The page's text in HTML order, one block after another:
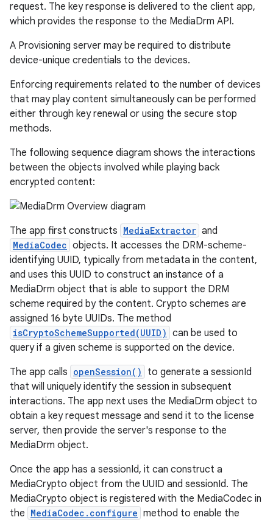
request. The key response is delivered to the client app,
which provides the response to the MediaDrm API.
A Provisioning server may be required to distribute
device-unique credentials to the devices.
Enforcing requirements related to the number of devices
that may play content simultaneously can be performed
either through key renewal or using the secure stop
methods.
The following sequence diagram shows the interactions
between the objects involved while playing back
encrypted content:
The app first constructs MediaExtractor and
MediaCodec objects. It accesses the DRM-scheme-
identifying UUID, typically from metadata in the content,
and uses this UUID to construct an instance of a
MediaDrm object that is able to support the DRM
scheme required by the content. Crypto schemes are
assigned 16 byte UUIDs. The method
isCryptoSchemeSupported(UUID) can be used to
query if a given scheme is supported on the device.
The app calls openSession()
to generate a sessionId
that will uniquely identify the session in subsequent
interactions. The app next uses the MediaDrm object to
obtain a key request message and send it to the license
server, then provide the server's response to the
MediaDrm object.
Once the app has a sessionId, it can construct a
MediaCrypto object from the UUID and sessionId. The
MediaCrypto object is registered with the MediaCodec in
the MediaCodec.configure method to enable the